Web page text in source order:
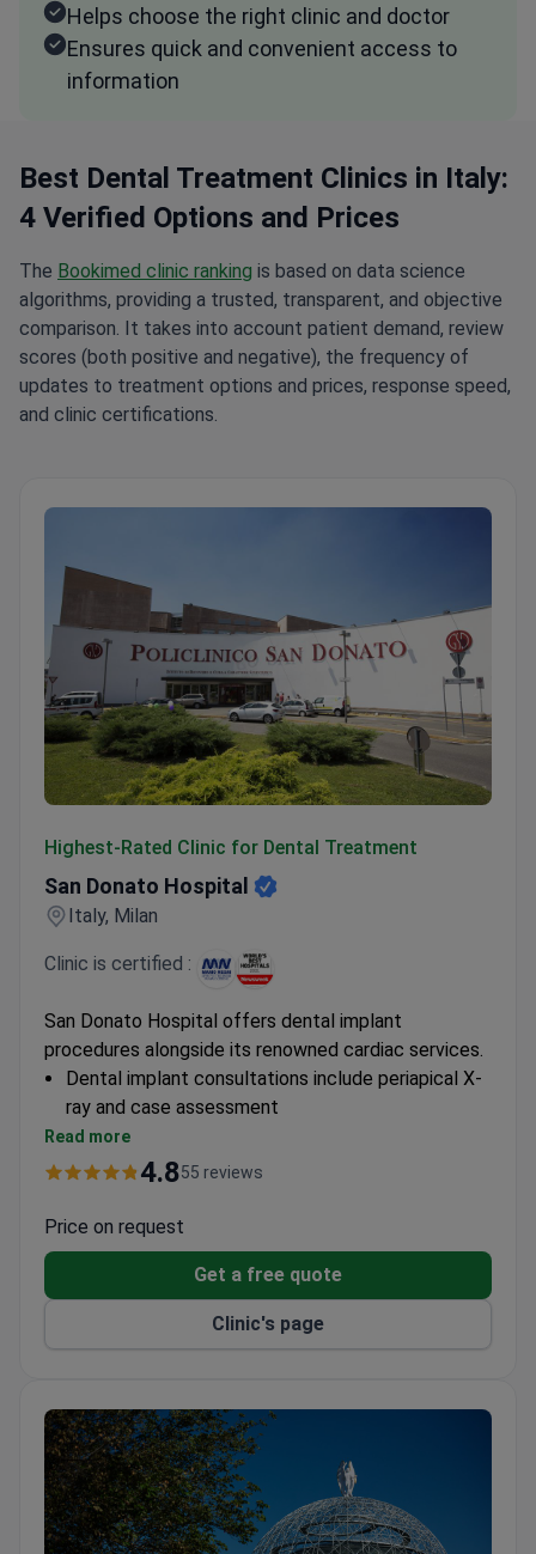
Helps choose the right clinic and doctor
Ensures quick and convenient access to
information
Best Dental Treatment Clinics in Italy:
4 Verified Options and Prices
The Bookimed clinic ranking is based on data science
algorithms, providing a trusted, transparent, and objective
comparison. It takes into account patient demand, review
scores (both positive and negative), the frequency of
updates to treatment options and prices, response speed,
and clinic certifications.
Highest-Rated Clinic for Dental Treatment
San Donato Hospital
Italy, Milan
Clinic is certified :
San Donato Hospital offers dental implant
procedures alongside its renowned cardiac services.
Dental implant consultations include periapical X-
ray and case assessment
Affiliated with a leading cardiac center performing
9,400+ procedures annually
Accreditation with 4.9/5 rating
Read more
4.855 reviews
Price on request
Get a free quote
Clinic's page